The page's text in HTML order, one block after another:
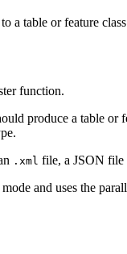
a table or feature
function.
produce a table or
.xml file, a JSON file
and uses the